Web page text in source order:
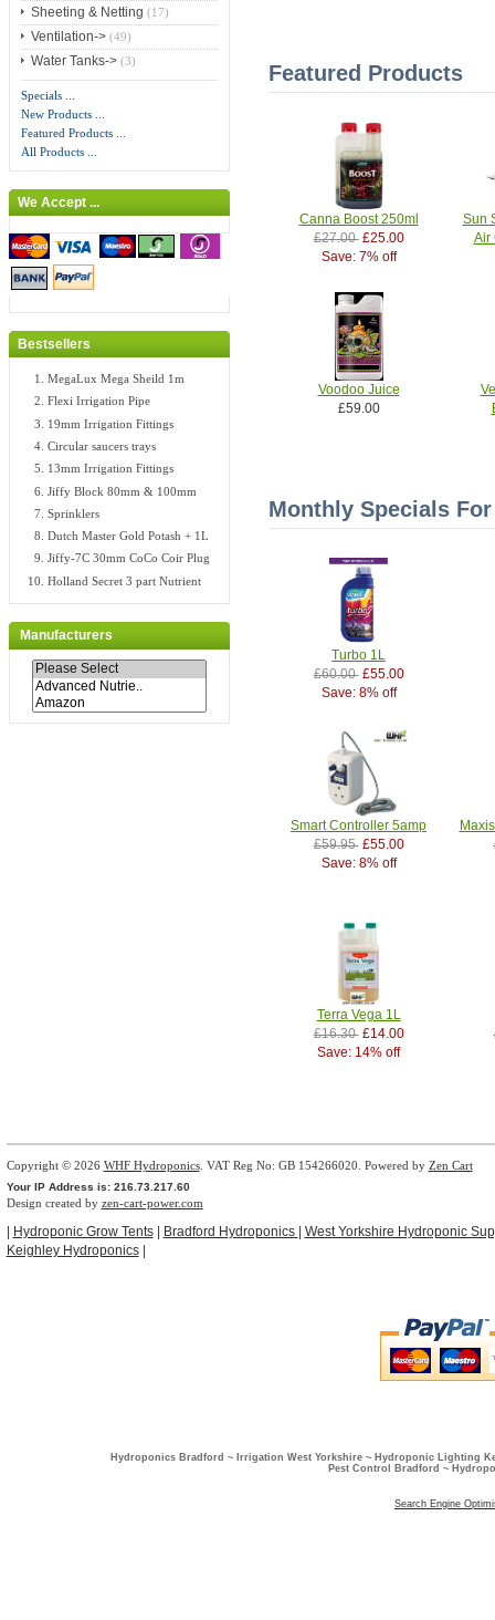
Sheeting & Netting (17)
Ventilation->(49)
Water Tanks->(3)
Specials ...
New Products ...
Featured Products ...
All Products ...
We Accept ...
Bestsellers
MegaLux Mega Sheild 1m
Flexi Irrigation Pipe
19mm Irrigation Fittings
Circular saucers trays
13mm Irrigation Fittings
Jiffy Block 80mm & 100mm
Sprinklers
Dutch Master Gold Potash + 1L
Jiffy-7C 30mm CoCo Coir Plug
Holland Secret 3 part Nutrient
Manufacturers
Featured Products
Canna Boost 250ml
£27.00 £25.00
Save: 7% off
Sun
Air
Voodoo Juice
£59.00
Monthly Specials
Turbo 1L
£60.00 £55.00
Save: 8% off
Smart Controller 5amp
£59.95 £55.00
Save: 8% off
Terra Vega 1L
£16.30 £14.00
Save: 14% off
Copyright © 2026 WHF Hydroponics. VAT Reg No: GB 154266020. Powered by Zen Cart
Your IP Address is: 216.73.217.60
Design created by zen-cart-power.com
Hydroponic Grow Tents| Bradford Hydroponics
West Yorkshire Hydroponic
Keighley Hydroponics|
Hydroponics Bradford ~ Irrigation West Yorkshire ~ Hydroponic Lighting
Pest Control Bradford ~
Search Engine